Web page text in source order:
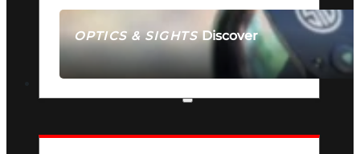
OPTICS & SIGHTSDiscover
SEE ALL OPTICS & SIGHTS